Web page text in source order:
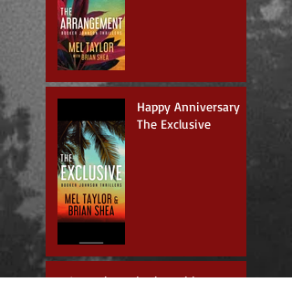
Happy Anniversary
The Exclusive